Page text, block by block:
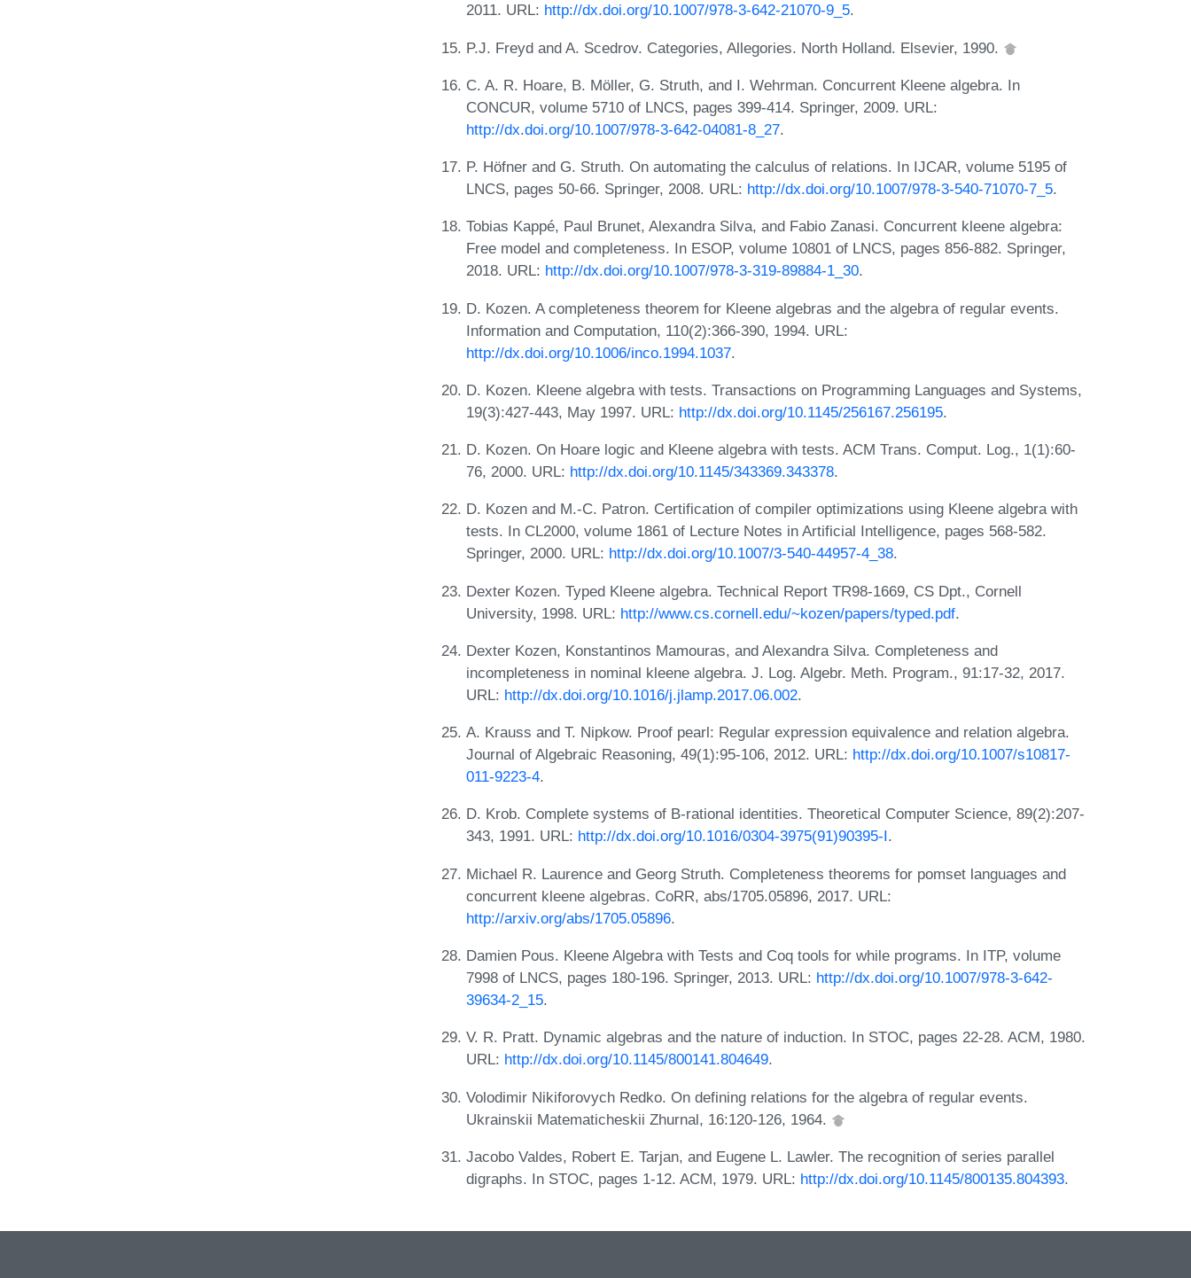
2011. URL: http://dx.doi.org/10.1007/978-3-642-21070-9_5.
P.J. Freyd and A. Scedrov. Categories, Allegories. North Holland. Elsevier, 1990.
C. A. R. Hoare, B. Möller, G. Struth, and I. Wehrman. Concurrent Kleene algebra. In
CONCUR, volume 5710 of LNCS, pages 399-414. Springer, 2009. URL:
http://dx.doi.org/10.1007/978-3-642-04081-8_27.
P. Höfner and G. Struth. On automating the calculus of relations. In IJCAR, volume 5195 of
LNCS, pages 50-66. Springer, 2008. URL: http://dx.doi.org/10.1007/978-3-540-71070-7_5.
Tobias Kappé, Paul Brunet, Alexandra Silva, and Fabio Zanasi. Concurrent kleene algebra:
Free model and completeness. In ESOP, volume 10801 of LNCS, pages 856-882. Springer,
2018. URL: http://dx.doi.org/10.1007/978-3-319-89884-1_30.
D. Kozen. A completeness theorem for Kleene algebras and the algebra of regular events.
Information and Computation, 110(2):366-390, 1994. URL:
http://dx.doi.org/10.1006/inco.1994.1037.
D. Kozen. Kleene algebra with tests. Transactions on Programming Languages and Systems,
19(3):427-443, May 1997. URL: http://dx.doi.org/10.1145/256167.256195.
D. Kozen. On Hoare logic and Kleene algebra with tests. ACM Trans. Comput. Log., 1(1):60-
76, 2000. URL: http://dx.doi.org/10.1145/343369.343378.
D. Kozen and M.-C. Patron. Certification of compiler optimizations using Kleene algebra with
tests. In CL2000, volume 1861 of Lecture Notes in Artificial Intelligence, pages 568-582.
Springer, 2000. URL: http://dx.doi.org/10.1007/3-540-44957-4_38.
Dexter Kozen. Typed Kleene algebra. Technical Report TR98-1669, CS Dpt., Cornell
University, 1998. URL: http://www.cs.cornell.edu/~kozen/papers/typed.pdf.
Dexter Kozen, Konstantinos Mamouras, and Alexandra Silva. Completeness and
incompleteness in nominal kleene algebra. J. Log. Algebr. Meth. Program., 91:17-32, 2017.
URL: http://dx.doi.org/10.1016/j.jlamp.2017.06.002.
A. Krauss and T. Nipkow. Proof pearl: Regular expression equivalence and relation algebra.
Journal of Algebraic Reasoning, 49(1):95-106, 2012. URL: http://dx.doi.org/10.1007/s10817-
011-9223-4.
D. Krob. Complete systems of B-rational identities. Theoretical Computer Science, 89(2):207-
343, 1991. URL: http://dx.doi.org/10.1016/0304-3975(91)90395-I.
Michael R. Laurence and Georg Struth. Completeness theorems for pomset languages and
concurrent kleene algebras. CoRR, abs/1705.05896, 2017. URL:
http://arxiv.org/abs/1705.05896.
Damien Pous. Kleene Algebra with Tests and Coq tools for while programs. In ITP, volume
7998 of LNCS, pages 180-196. Springer, 2013. URL: http://dx.doi.org/10.1007/978-3-642-
39634-2_15.
V. R. Pratt. Dynamic algebras and the nature of induction. In STOC, pages 22-28. ACM, 1980.
URL: http://dx.doi.org/10.1145/800141.804649.
Volodimir Nikiforovych Redko. On defining relations for the algebra of regular events.
Ukrainskii Matematicheskii Zhurnal, 16:120-126, 1964.
Jacobo Valdes, Robert E. Tarjan, and Eugene L. Lawler. The recognition of series parallel
digraphs. In STOC, pages 1-12. ACM, 1979. URL: http://dx.doi.org/10.1145/800135.804393.